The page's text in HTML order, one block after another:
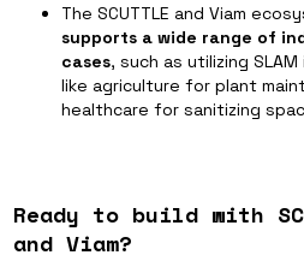
The SCUTTLE and Viam
supports a wide range of
cases, such as utilizing
like agriculture for plant
healthcare for sanitizing
Ready to build with
and Viam?